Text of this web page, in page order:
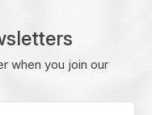
when you join our